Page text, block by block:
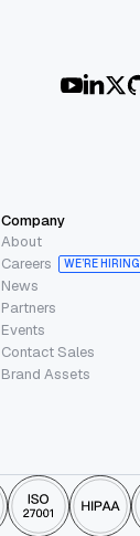
Company
About
Careers
WE’RE HIRING
News
Partners
Events
Contact Sales
Brand Assets